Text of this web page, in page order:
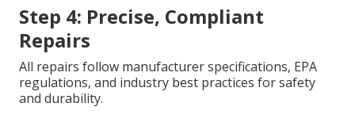
Step 4: Precise, Compliant
Repairs
All repairs follow manufacturer specifications, EPA
regulations, and industry best practices for safety
and durability.